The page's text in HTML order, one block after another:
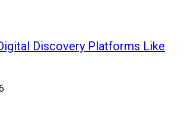
Discovery Platforms Like